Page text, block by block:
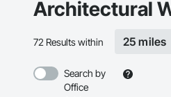
Architectural
72 Results within 25 miles
Search by
Office